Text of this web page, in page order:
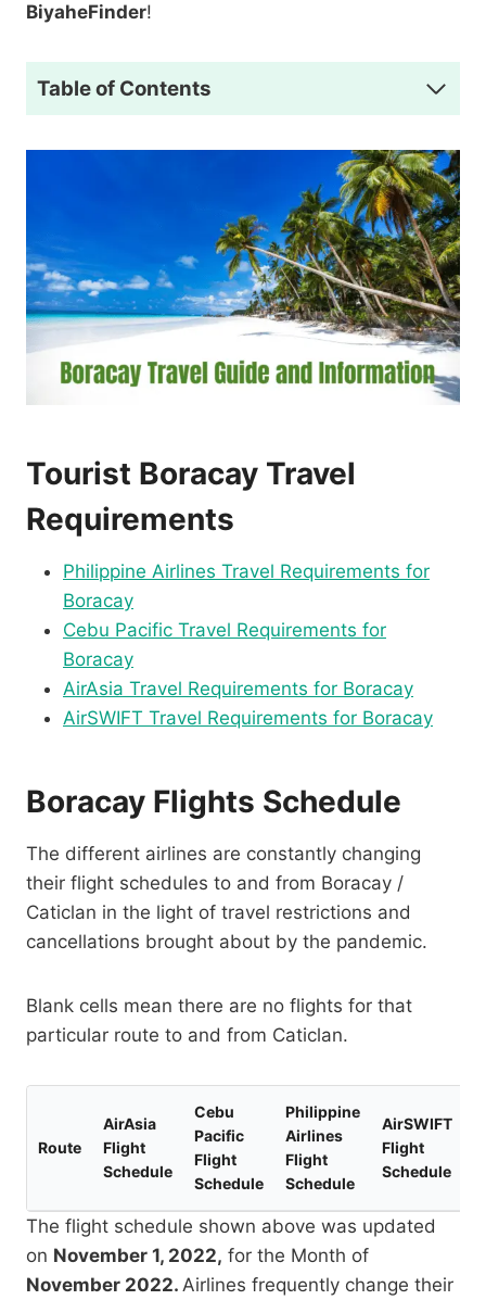
BiyaheFinder!
Table of Contents
Tourist Boracay Travel
Requirements
Philippine Airlines Travel Requirements for
Boracay
Cebu Pacific Travel Requirements for
Boracay
AirAsia Travel Requirements for Boracay
AirSWIFT Travel Requirements for Boracay
Boracay Flights Schedule
The different airlines are constantly changing
their flight schedules to and from Boracay /
Caticlan in the light of travel restrictions and
cancellations brought about by the pandemic.
Blank cells mean there are no flights for that
particular route to and from Caticlan.
Route
AirAsia
Flight
Schedule
Cebu
Pacific
Flight
Schedule
Philippine
Airlines
Flight
Schedule
AirSWIFT
Flight
Schedule
The flight schedule shown above was updated
on November 1, 2022, for the Month of
November 2022. Airlines frequently change their